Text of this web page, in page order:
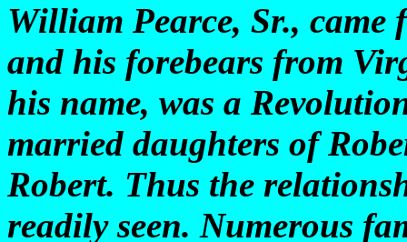
William Pearce, Sr., came
and his forebears from
his name, was a
married daughters of
Robert. Thus the
readily seen. Numerous